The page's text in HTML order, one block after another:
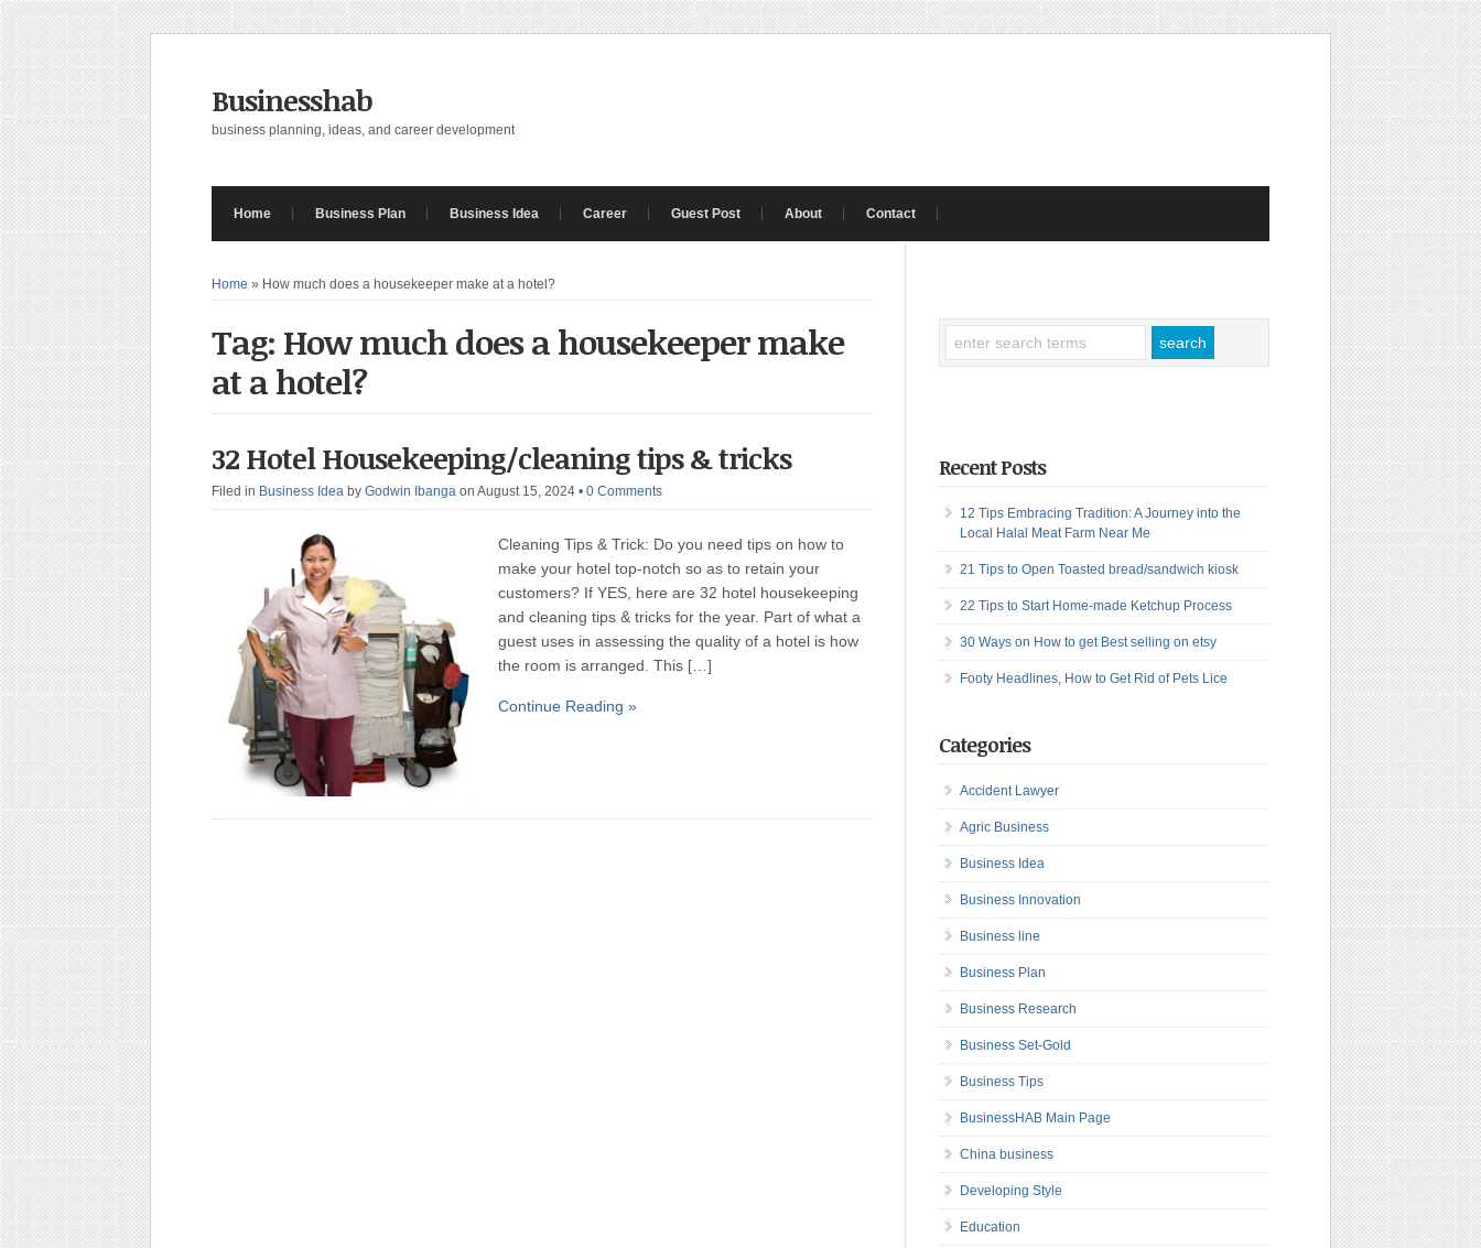
Businesshab
business planning, ideas, and career development
Home Business Plan Business Idea Career Guest Post About Contact
Home » How much does a housekeeper make at a hotel?
Tag: How much does a housekeeper make
at a hotel?
32 Hotel Housekeeping/cleaning tips & tricks
Filed in Business Idea by Godwin Ibanga on August 15, 2024 • 0 Comments
Cleaning Tips & Trick: Do you need tips on how to
make your hotel top-notch so as to retain your
customers? If YES, here are 32 hotel housekeeping
and cleaning tips & tricks for the year. Part of what a
guest uses in assessing the quality of a hotel is how
the room is arranged. This […]
Continue Reading »
Recent Posts
12 Tips Embracing Tradition: A Journey into the
Local Halal Meat Farm Near Me
21 Tips to Open Toasted bread/sandwich kiosk
22 Tips to Start Home-made Ketchup Process
30 Ways on How to get Best selling on etsy
Footy Headlines, How to Get Rid of Pets Lice
Categories
Accident Lawyer
Agric Business
Business Idea
Business Innovation
Business line
Business Plan
Business Research
Business Set-Gold
Business Tips
BusinessHAB Main Page
China business
Developing Style
Education